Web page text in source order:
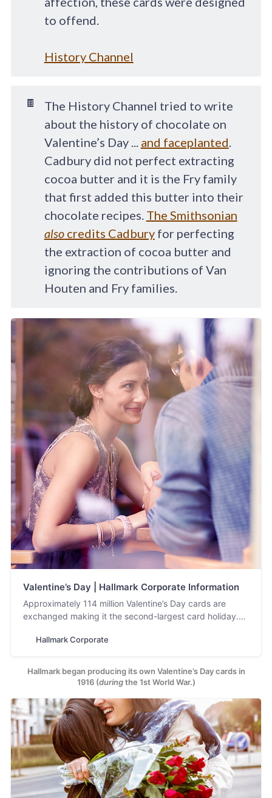
to offend.
History Channel
🍫
The History Channel tried to write
about the history of chocolate on
Valentine’s Day ... and faceplanted
Cadbury did not perfect extracting
cocoa butter and it is the Fry family
that first added this butter into their
chocolate recipes. The Smithsonian
alsocredits Cadburyfor perfecting
the extraction of cocoa butter and
ignoring the contributions of Van
Houten and Fry families.
Valentine’s Day | Hallmark Corporate Information
Approximately 114 million Valentine’s Day cards are
exchanged making it the second-largest card holiday.
Hallmark Corporate
Hallmark began producing its own Valentine’s Day cards in
1916 (duringthe 1st World War.)